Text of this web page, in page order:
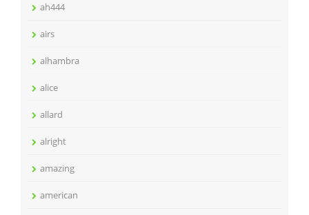
ah444
airs
alhambra
alice
allard
alright
amazing
american